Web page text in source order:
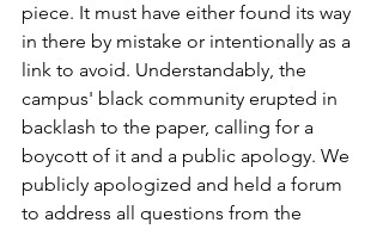
piece. It must have either found its way
in there by mistake or intentionally as a
link to avoid. Understandably, the
campus' black community erupted in
backlash to the paper, calling for a
boycott of it and a public apology. We
publicly apologized and held a forum
to address all questions from the